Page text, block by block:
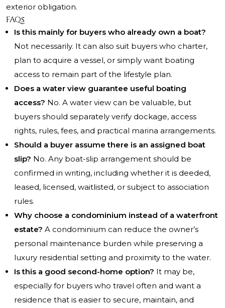
exterior obligation.
FAQs
Is this mainly for buyers who already own a boat?
Not necessarily. It can also suit buyers who charter,
plan to acquire a vessel, or simply want boating
access to remain part of the lifestyle plan.
Does a water view guarantee useful boating
access? No. A water view can be valuable, but
buyers should separately verify dockage, access
rights, rules, fees, and practical marina arrangements.
Should a buyer assume there is an assigned boat
slip? No. Any boat-slip arrangement should be
confirmed in writing, including whether it is deeded,
leased, licensed, waitlisted, or subject to association
rules.
Why choose a condominium instead of a waterfront
estate? A condominium can reduce the owner’s
personal maintenance burden while preserving a
luxury residential setting and proximity to the water.
Is this a good second-home option? It may be,
especially for buyers who travel often and want a
residence that is easier to secure, maintain, and